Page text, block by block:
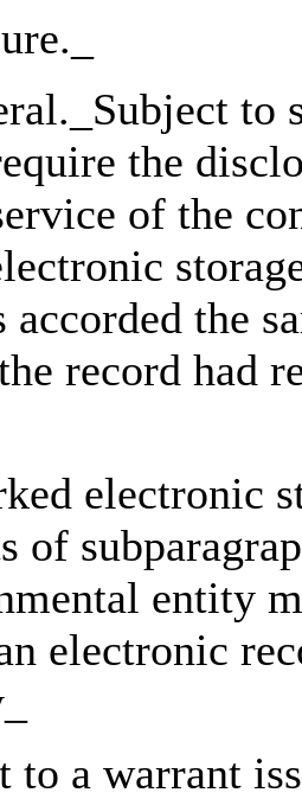
to
the
of the
accorded the
record had
electronic
of
entity
electronic
to a warrant